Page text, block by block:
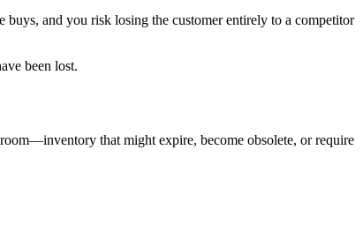
and you risk losing the customer entirely to a competitor
been lost.
that might expire, become obsolete, or require